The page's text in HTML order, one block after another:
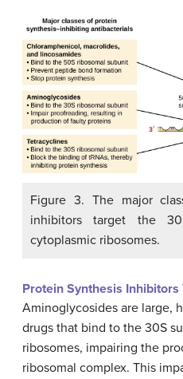
Figure 3. The major
inhibitors target the
cytoplasmic ribosomes.
Protein Synthesis
Aminoglycosides are large,
drugs that bind to the 30S
ribosomes, impairing the
ribosomal complex. This